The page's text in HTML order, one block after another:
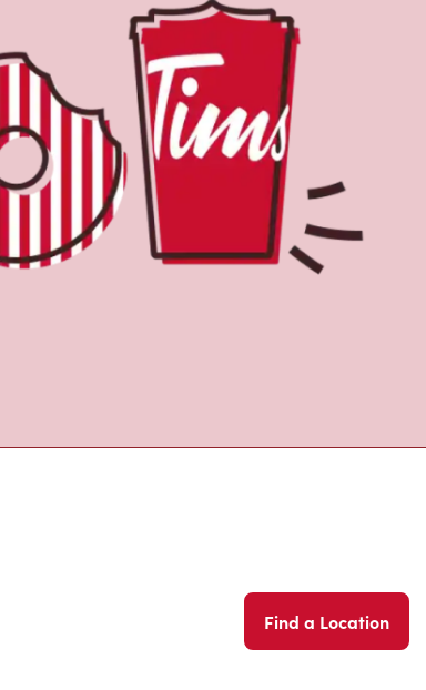
Find a Location